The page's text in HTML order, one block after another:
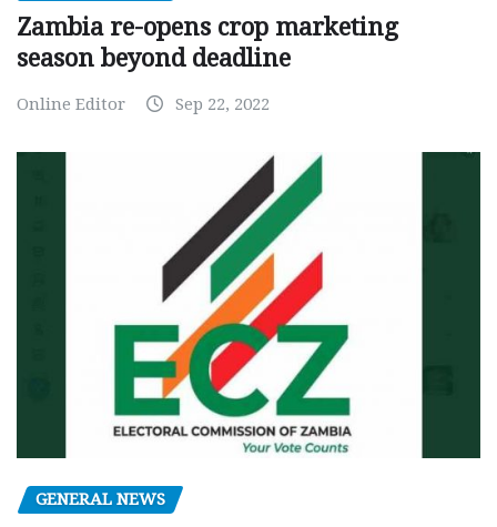
Zambia re-opens crop marketing
season beyond deadline
Online Editor Sep 22, 2022
GENERAL NEWS